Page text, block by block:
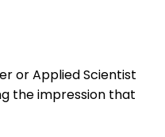
or Applied Scientist
the impression that